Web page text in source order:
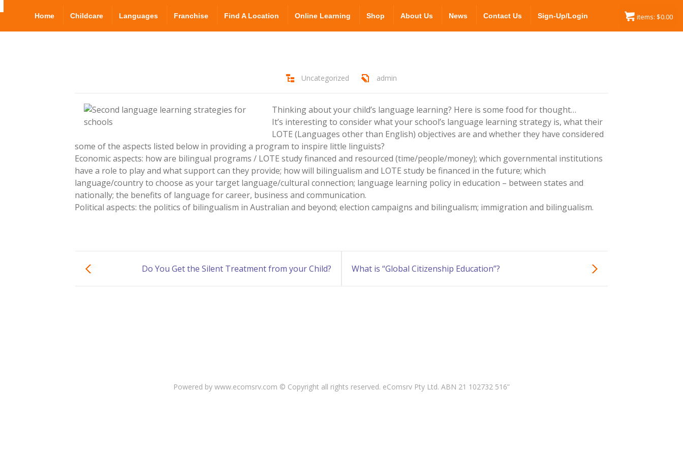
Home Childcare Languages Franchise Find A Location Online Learning Shop About Us News Contact Us Sign-Up/Login items: $0.00
Uncategorized admin
Thinking about your child’s language learning? Here is some food for thought…
It’s interesting to consider what your school’s language learning strategy is, what their
LOTE (Languages other than English) objectives are and whether they have considered
some of the aspects listed below in providing a program to inspire little linguists?
Economic aspects: how are bilingual programs / LOTE study financed and resourced (time/people/money); which governmental institutions
have a role to play and what support can they provide; how will bilingualism and LOTE study be financed in the future; which
language/country to choose as your target language/cultural connection; language learning policy in education – between states and
nationally; the benefits of language for career, business and communication.
Political aspects: the politics of bilingualism in Australian and beyond; election campaigns and bilingualism; immigration and bilingualism.
Do You Get the Silent Treatment from your Child? What is “Global Citizenship Education”?
Powered by www.ecomsrv.com © Copyright all rights reserved. eComsrv Pty Ltd. ABN 21 102732 516”